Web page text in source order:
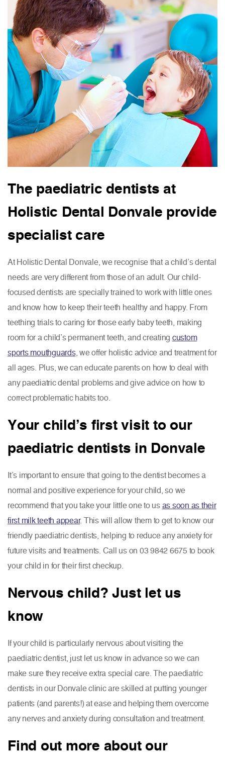
The paediatric dentists at
Holistic Dental Donvale provide
specialist care
At Holistic Dental Donvale, we recognise that a child’s dental
needs are very different from those of an adult. Our child-
focused dentists are specially trained to work with little ones
and know how to keep their teeth healthy and happy. From
teething trials to caring for those early baby teeth, making
room for a child’s permanent teeth, and creating custom
sports mouthguards, we offer holistic advice and treatment for
all ages. Plus, we can educate parents on how to deal with
any paediatric dental problems and give advice on how to
correct problematic habits too.
Your child’s first visit to our
paediatric dentists in Donvale
It’s important to ensure that going to the dentist becomes a
normal and positive experience for your child, so we
recommend that you take your little one to us as soon as their
first milk teeth appear. This will allow them to get to know our
friendly paediatric dentists, helping to reduce any anxiety for
future visits and treatments. Call us on 03 9842 6675 to book
your child in for their first checkup.
Nervous child? Just let us
know
If your child is particularly nervous about visiting the
paediatric dentist, just let us know in advance so we can
make sure they receive extra special care. The paediatric
dentists in our Donvale clinic are skilled at putting younger
patients (and parents!) at ease and helping them overcome
any nerves and anxiety during consultation and treatment.
Find out more about our